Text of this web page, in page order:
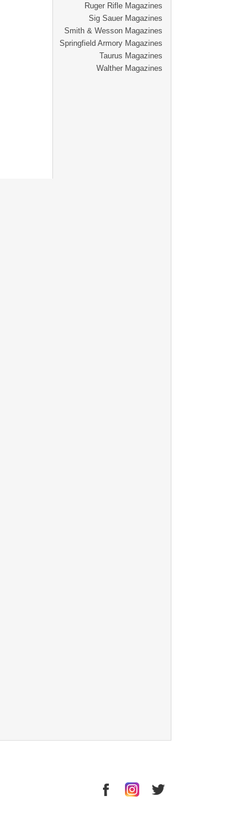
Ruger Rifle Magazines
Sig Sauer Magazines
Smith & Wesson Magazines
Springfield Armory Magazines
Taurus Magazines
Walther Magazines